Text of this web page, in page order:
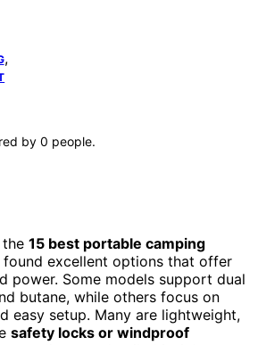
,
by 0 people.
15 best portable camping
found excellent options that offer
power. Some models support dual
butane, while others focus on
easy setup. Many are lightweight,
safety locks or windproof